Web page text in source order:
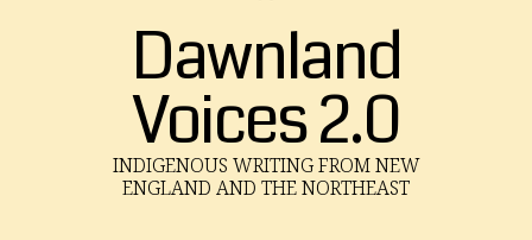
Dawnland
Voices 2.0
INDIGENOUS WRITING FROM NEW
ENGLAND AND THE NORTHEAST